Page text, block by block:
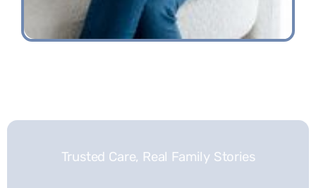
Trusted Care, Real Family Stories